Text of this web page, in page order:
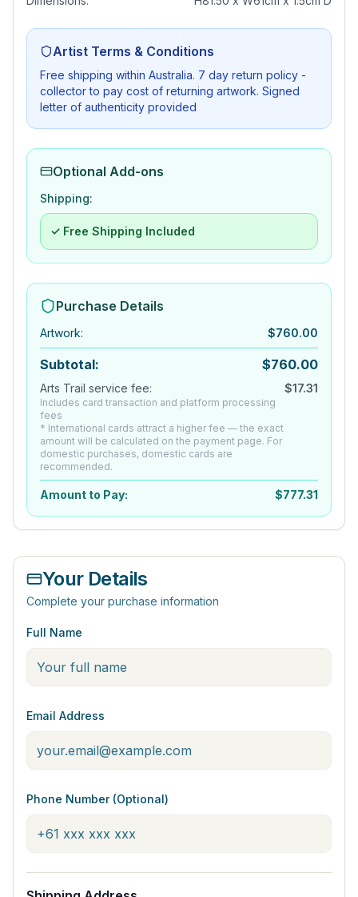
Artist Terms & Conditions
Free shipping within Australia. 7 day return policy -
collector to pay cost of returning artwork. Signed
letter of authenticity provided
Optional Add-ons
Shipping:
✓ Free Shipping Included
Purchase Details
Artwork: $760.00
Subtotal: $760.00
Arts Trail service fee:
Includes card transaction and platform processing
fees
* International cards attract a higher fee — the exact
amount will be calculated on the payment page. For
domestic purchases, domestic cards are
recommended.
$17.31
Amount to Pay: $777.31
Your Details
Complete your purchase information
Full Name
Email Address
Phone Number (Optional)